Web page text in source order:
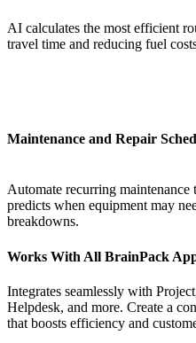
AI calculates the most efficient
travel time and reducing fuel
Maintenance and Repair
Automate recurring maintenance
predicts when equipment may
breakdowns.
Works With All BrainPack
Integrates seamlessly with
Helpdesk, and more. Create a
that boosts efficiency and